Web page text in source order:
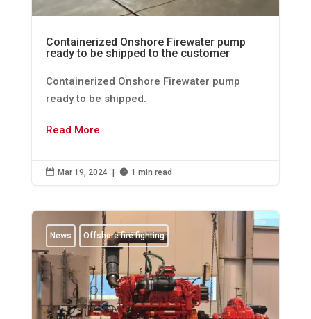
Containerized Onshore Firewater pump
ready to be shipped to the customer
Containerized Onshore Firewater pump
ready to be shipped.
Read More
 Mar 19, 2024 |  1 min read
News Offshore fire fighting